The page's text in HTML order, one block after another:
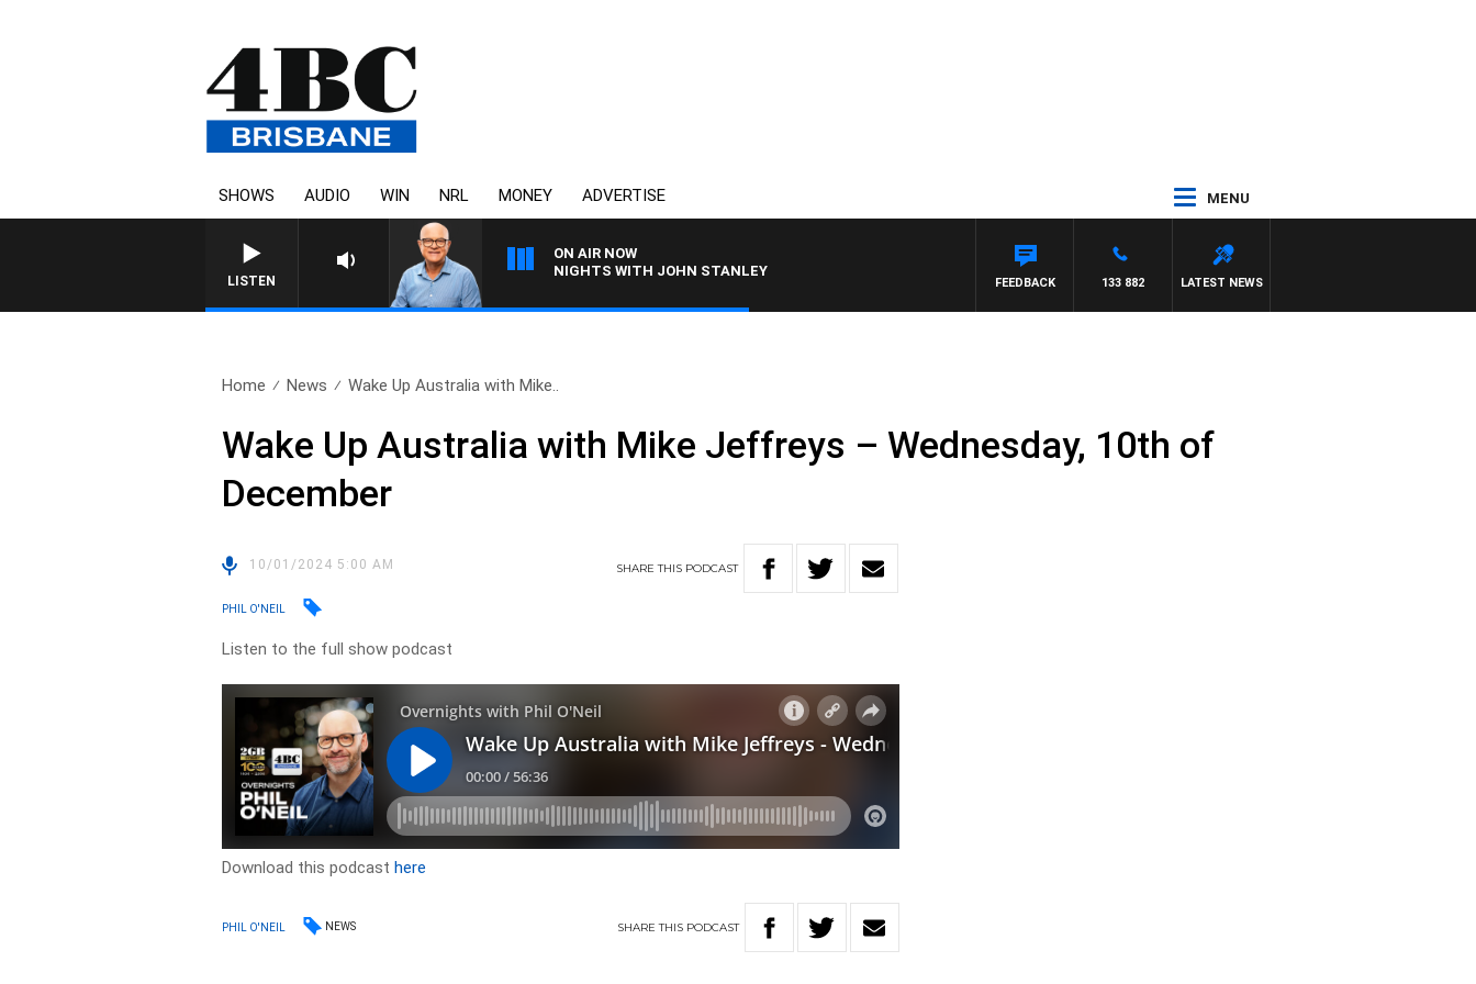
SHOWS AUDIO WIN NRL MONEY ADVERTISE MENU
LISTEN
ON AIR NOW
NIGHTS WITH JOHN STANLEY
LATEST NEWS
133 882
FEEDBACK
Home News Wake Up Australia with Mike..
Wake Up Australia with Mike Jeffreys – Wednesday, 10th of
December
10/01/2024 5:00 AM SHARETHIS PODCAST
PHIL O'NEIL
Listen to the full show podcast
Download this podcasthere
PHIL O'NEIL NEWS SHARETHIS PODCAST